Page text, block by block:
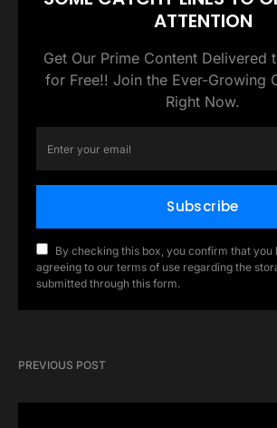
ATTENTION
Get Our Prime Content Delivered
for Free!! Join the Ever-Growing
Right Now.
Subscribe
By checking this box, you confirm that you
agreeing to our terms of use regarding the
submitted through this form.
PREVIOUS POST